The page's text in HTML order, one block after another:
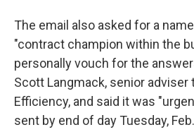
The email also asked for a
"contract champion within the
personally vouch for the
Scott Langmack, senior adviser
Efficiency, and said it was
sent by end of day Tuesday,